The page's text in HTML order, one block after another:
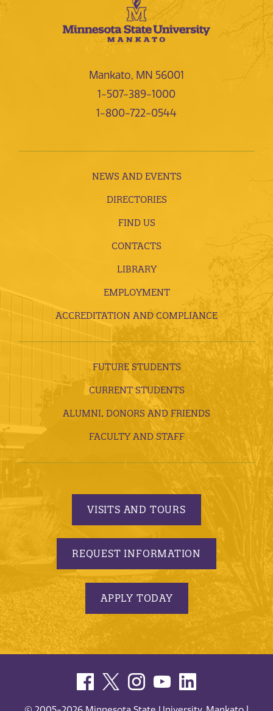
Mankato, MN 56001
1-507-389-1000
1-800-722-0544
NEWS AND EVENTS
DIRECTORIES
FIND US
CONTACTS
LIBRARY
EMPLOYMENT
ACCREDITATION AND COMPLIANCE
FUTURE STUDENTS
CURRENT STUDENTS
ALUMNI, DONORS AND FRIENDS
FACULTY AND STAFF
VISITS AND TOURS
REQUEST INFORMATION
APPLY TODAY